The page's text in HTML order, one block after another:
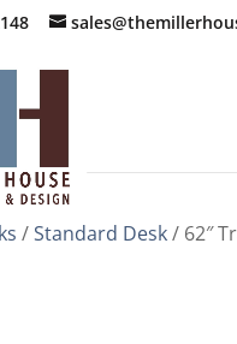
/Standard Desk/ 62″